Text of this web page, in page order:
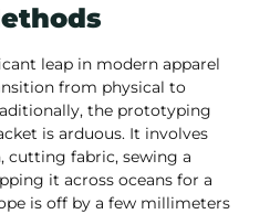
leap in modern apparel
from physical to
the prototyping
is arduous. It involves
cutting fabric, sewing a
it across oceans for a
is off by a few millimeters